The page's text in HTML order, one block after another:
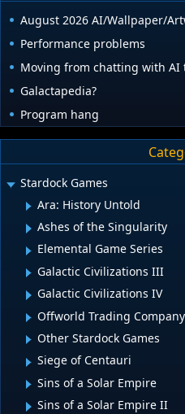
August 2026 AI/Wallpaper/
Performance problems
Moving from chatting with
Galactapedia?
Program hang
Stardock Games
Ara: History Untold
Ashes of the Singularity
Elemental Game Series
Galactic Civilizations III
Galactic Civilizations IV
Offworld Trading Company
Other Stardock Games
Siege of Centauri
Sins of a Solar Empire
Sins of a Solar Empire II